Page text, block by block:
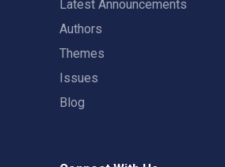
Latest Announcements
Authors
Themes
Issues
Blog